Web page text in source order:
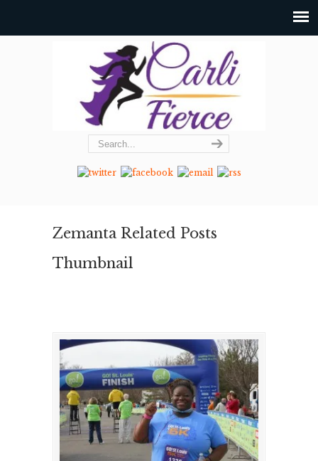
Zemanta Related Posts
Thumbnail